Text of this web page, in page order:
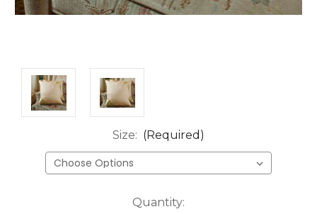
Size: (Required)
Quantity: